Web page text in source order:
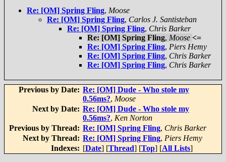
Re: [OM] Spring Fling, Moose
Re: [OM] Spring Fling, Carlos J. Santisteban
Re: [OM] Spring Fling, Chris Barker
Re: [OM] Spring Fling, Moose <=
Re: [OM] Spring Fling, Piers Hemy
Re: [OM] Spring Fling, Chris Barker
Re: [OM] Spring Fling, Chris Barker
Previous by Date: Re: [OM] Dude - Who stole my
0.56ms?, Moose
Next by Date: Re: [OM] Dude - Who stole my
0.56ms?, Ken Norton
Previous by Thread: Re: [OM] Spring Fling, Chris Barker
Next by Thread: Re: [OM] Spring Fling, Piers Hemy
Indexes: [Date] [Thread] [Top] [All Lists]